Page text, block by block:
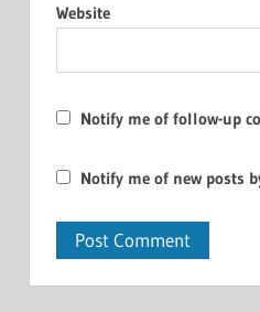
Website
Notify me of follow-up
Notify me of new posts